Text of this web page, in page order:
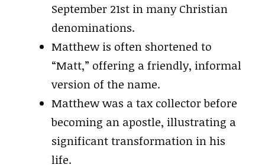
September 21st in many Christian
denominations.
Matthew is often shortened to
“Matt,” offering a friendly, informal
version of the name.
Matthew was a tax collector before
becoming an apostle, illustrating a
significant transformation in his
life.